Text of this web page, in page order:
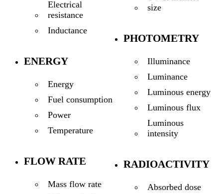
Electrical
resistance
Inductance
ENERGY
Energy
Fuel consumption
Power
Temperature
FLOW RATE
Mass flow rate
size
PHOTOMETRY
Illuminance
Luminance
Luminous energy
Luminous flux
Luminous
intensity
RADIOACTIVITY
Absorbed dose